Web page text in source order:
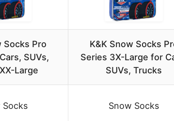
Socks Pro
SUVs,
Large
K&K Snow Socks
Series 3X-Large for
SUVs, Trucks
Socks Snow Socks